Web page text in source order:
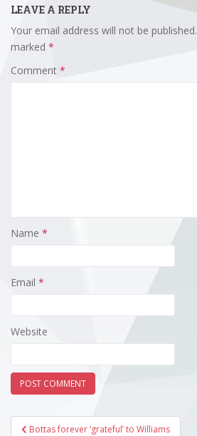
LEAVE A REPLY
Your email address will not be published.
marked *
Comment *
Name *
Email *
Website
PostBottas forever ‘grateful’ to Williams